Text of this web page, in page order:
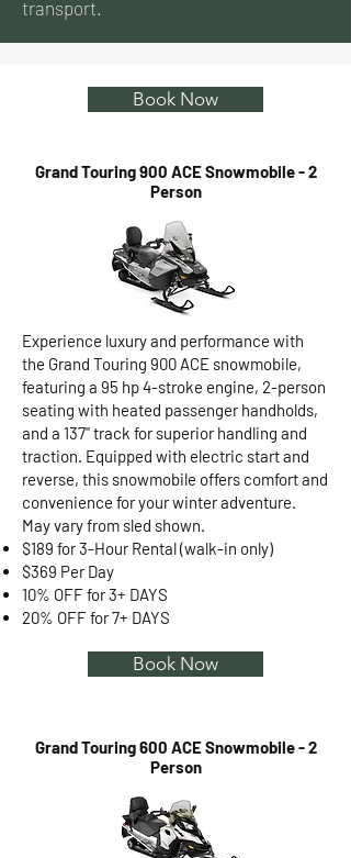
transport.
Book Now
Grand Touring 900 ACE Snowmobile - 2
Person
Experience luxury and performance with
the Grand Touring 900 ACE snowmobile,
featuring a 95 hp 4-stroke engine, 2-person
seating with heated passenger handholds,
and a 137" track for superior handling and
traction. Equipped with electric start and
reverse, this snowmobile offers comfort and
convenience for your winter adventure.
May vary from sled shown.
$189 for 3-Hour Rental (walk-in only)
$369 Per Day
10% OFF for 3+ DAYS
20% OFF for 7+ DAYS
Book Now
Grand Touring 600 ACE Snowmobile - 2
Person